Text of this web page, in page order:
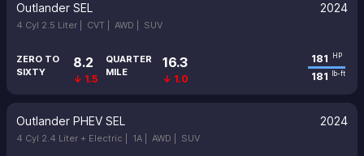
Outlander SEL 2024
4 Cyl 2.5 Liter | CVT | AWD | SUV
ZERO TO
SIXTY
8.2
↓ 1.5
QUARTER
MILE
16.3
↓ 1.0
181 HP
181 lb-ft
Outlander PHEV SEL 2024
4 Cyl 2.4 Liter + Electric | 1A | AWD | SUV